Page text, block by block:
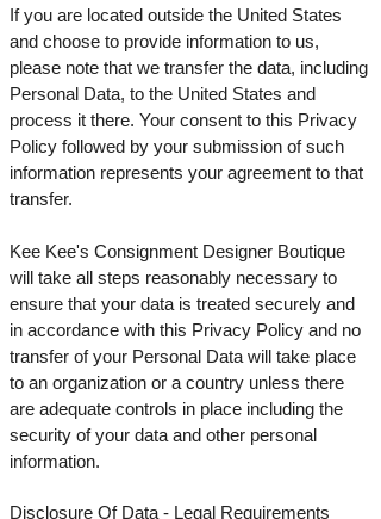
If you are located outside the United States
and choose to provide information to us,
please note that we transfer the data, including
Personal Data, to the United States and
process it there. Your consent to this Privacy
Policy followed by your submission of such
information represents your agreement to that
transfer.
Kee Kee's Consignment Designer Boutique
will take all steps reasonably necessary to
ensure that your data is treated securely and
in accordance with this Privacy Policy and no
transfer of your Personal Data will take place
to an organization or a country unless there
are adequate controls in place including the
security of your data and other personal
information.
Disclosure Of Data - Legal Requirements